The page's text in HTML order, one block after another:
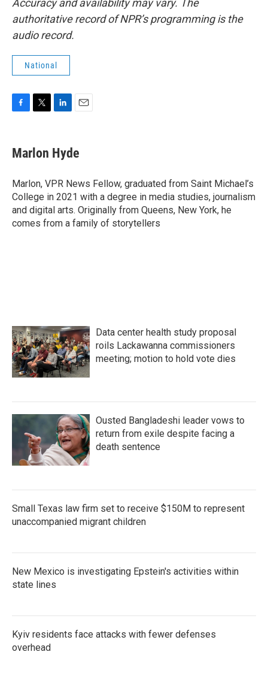
Accuracy and availability may vary. The
authoritative record of NPR’s programming is the
audio record.
National
e
b
o
k
t
t
r
k
e
I
n
i
l
Marlon Hyde
Marlon, VPR News Fellow, graduated from Saint Michael’s
College in 2021 with a degree in media studies, journalism
and digital arts. Originally from Queens, New York, he
comes from a family of storytellers
Data center health study proposal
roils Lackawanna commissioners
meeting; motion to hold vote dies
Ousted Bangladeshi leader vows to
return from exile despite facing a
death sentence
Small Texas law firm set to receive $150M to represent
unaccompanied migrant children
New Mexico is investigating Epstein's activities within
state lines
Kyiv residents face attacks with fewer defenses
overhead